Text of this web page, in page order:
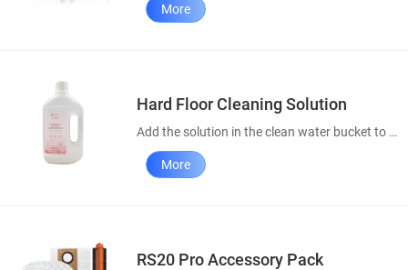
More
Hard Floor Cleaning Solution
Add the solution in the clean water bucket to enhance your cleaning results.
More
RS20 Pro Accessory Pack